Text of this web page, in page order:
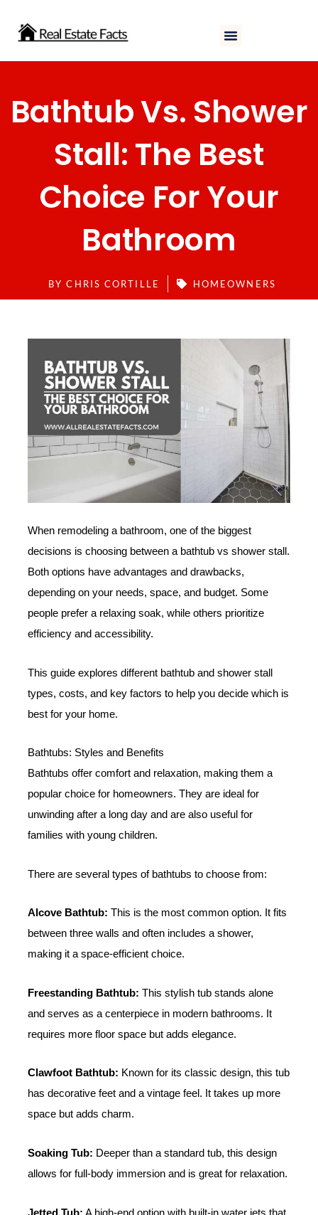
Bathtub Vs. Shower
Stall: The Best
Choice For Your
Bathroom
BY CHRIS CORTILLE HOMEOWNERS
When remodeling a bathroom, one of the biggest
decisions is choosing between a bathtub vs shower stall.
Both options have advantages and drawbacks,
depending on your needs, space, and budget. Some
people prefer a relaxing soak, while others prioritize
efficiency and accessibility.
This guide explores different bathtub and shower stall
types, costs, and key factors to help you decide which is
best for your home.
Bathtubs: Styles and Benefits
Bathtubs offer comfort and relaxation, making them a
popular choice for homeowners. They are ideal for
unwinding after a long day and are also useful for
families with young children.
There are several types of bathtubs to choose from:
Alcove Bathtub: This is the most common option. It fits
between three walls and often includes a shower,
making it a space-efficient choice.
Freestanding Bathtub: This stylish tub stands alone
and serves as a centerpiece in modern bathrooms. It
requires more floor space but adds elegance.
Clawfoot Bathtub: Known for its classic design, this tub
has decorative feet and a vintage feel. It takes up more
space but adds charm.
Soaking Tub: Deeper than a standard tub, this design
allows for full-body immersion and is great for relaxation.
Jetted Tub: A high-end option with built-in water jets that